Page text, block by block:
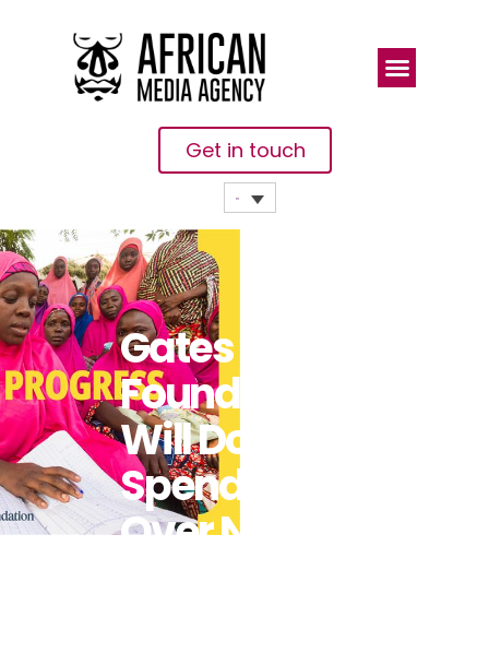
Get in touch
Gates
Foundation
Will Double
Spending
Over Next 20